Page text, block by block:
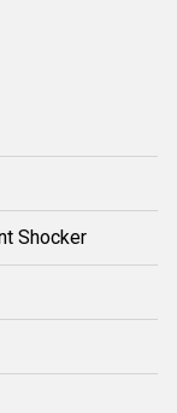
Shocker